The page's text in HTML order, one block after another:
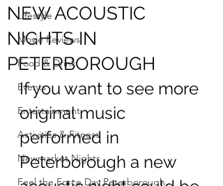
Lifestyle
Movie Reviews
Food & Drink
Events
Entertainment
Activities & Fitness
Newmarket Nights
Feel the Force Day Peterborough
NEW ACOUSTIC
NIGHTS IN
PETERBOROUGH
If you want to see more
original music
performed in
Peterborough a new